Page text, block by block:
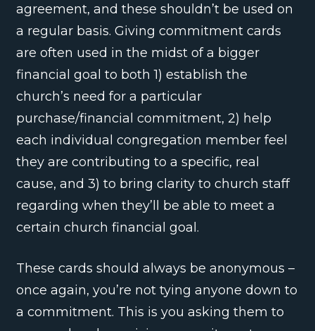
agreement, and these shouldn’t be used on
a regular basis. Giving commitment cards
are often used in the midst of a bigger
financial goal to both 1) establish the
church’s need for a particular
purchase/financial commitment, 2) help
each individual congregation member feel
they are contributing to a specific, real
cause, and 3) to bring clarity to church staff
regarding when they’ll be able to meet a
certain church financial goal.
These cards should always be anonymous –
once again, you’re not tying anyone down to
a commitment. This is you asking them to